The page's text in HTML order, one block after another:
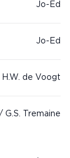
Jo-Ed
Jo-Ed
H.W. de Voogt
G.S. Tremaine